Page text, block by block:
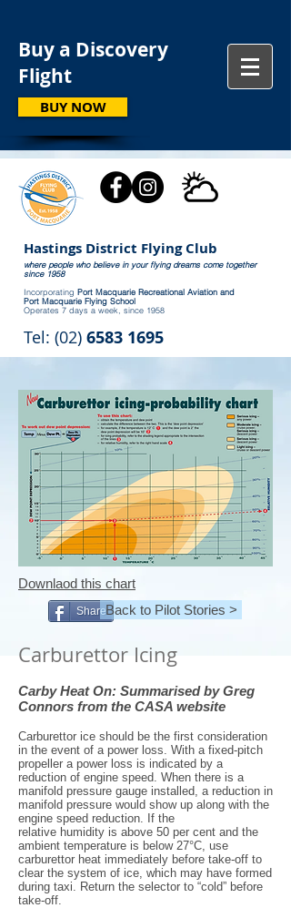
Buy a Discovery
Flight
BUY NOW
Hastings District Flying Club
where people who believe in your flying dreams come together
since 1958
Incorporating Port Macquarie Recreational Aviation and
Port Macquarie Flying School
Operates 7 days a week, since 1958
Tel: (02) 6583 1695
Downlaod this chart
ShareBack to Pilot Stories >
Carburettor Icing
Carby Heat On: Summarised by Greg
Connors from the CASA website
Carburettor ice should be the first consideration
in the event of a power loss. With a fixed-pitch
propeller a power loss is indicated by a
reduction of engine speed. When there is a
manifold pressure gauge installed, a reduction in
manifold pressure would show up along with the
engine speed reduction. If the
relative humidity is above 50 per cent and the
ambient temperature is below 27°C, use
carburettor heat immediately before take-off to
clear the system of ice, which may have formed
during taxi. Return the selector to “cold” before
take-off.